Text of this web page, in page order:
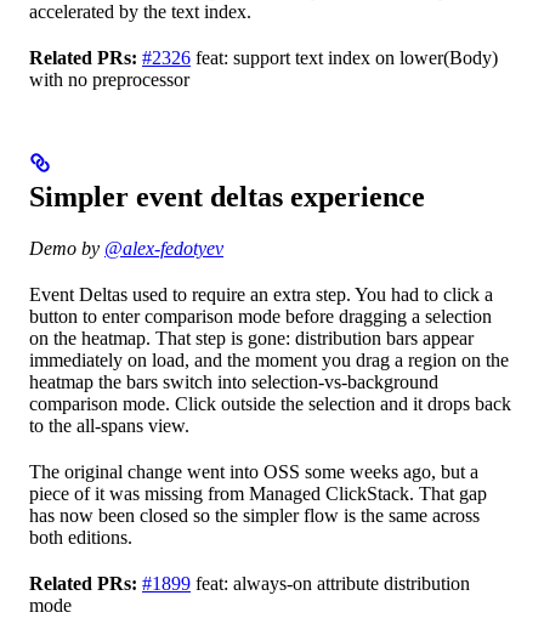
accelerated by the text index.
Related PRs: #2326 feat: support text index on lower(Body)
with no preprocessor
Simpler event deltas experience
Demo by @alex-fedotyev
Event Deltas used to require an extra step. You had to click a
button to enter comparison mode before dragging a selection
on the heatmap. That step is gone: distribution bars appear
immediately on load, and the moment you drag a region on the
heatmap the bars switch into selection-vs-background
comparison mode. Click outside the selection and it drops back
to the all-spans view.
The original change went into OSS some weeks ago, but a
piece of it was missing from Managed ClickStack. That gap
has now been closed so the simpler flow is the same across
both editions.
Related PRs: #1899 feat: always-on attribute distribution
mode